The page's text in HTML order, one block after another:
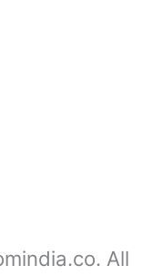
All